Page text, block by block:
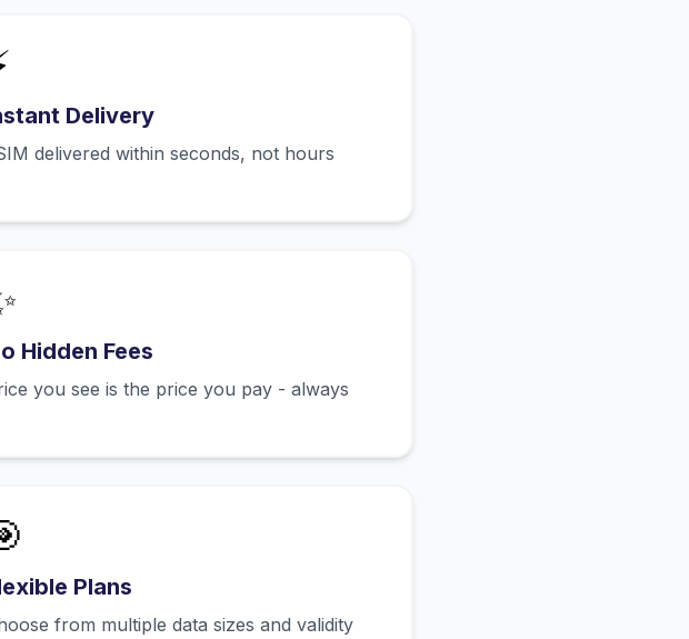
Delivery
delivered within seconds, not hours
Hidden Fees
you see is the price you pay - always
Plans
from multiple data sizes and validity